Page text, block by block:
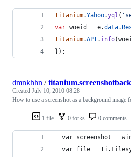
Titanium.Yahoo.yql (
var woeid = e.data.
Titanium.API . info(
} ) ;
1 file 0 forks 0 comments
dmnkhhn /
Created July 10, 2010 08:28
How to use a screenshot as a background image
var screenshot =
var file =